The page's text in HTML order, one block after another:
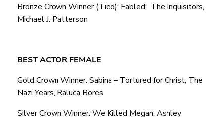
Bronze Crown Winner (Tied): Fabled: The Inquisitors,
Michael J. Patterson
BEST ACTOR FEMALE
Gold Crown Winner: Sabina – Tortured for Christ, The
Nazi Years, Raluca Bores
Silver Crown Winner: We Killed Megan, Ashley